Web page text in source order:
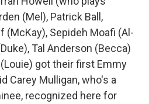
(Mel), Patrick Ball,
(McKay), Sepideh Moafi (Al-
Tal Anderson (Becca)
got their first Emmy
Carey Mulligan, who's a
recognized here for